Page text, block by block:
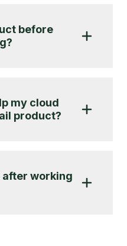
before
my cloud
product?
after working